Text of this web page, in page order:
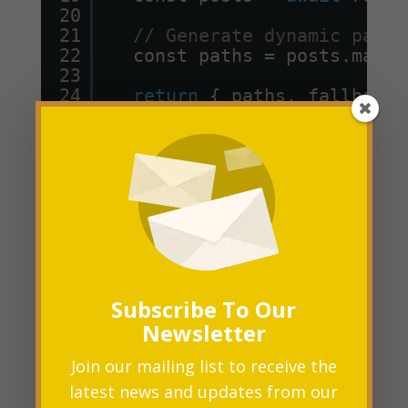
20
21
22
23
24
// Generate dynamic
const paths =
return
{ paths,
export default
In this example,getStaticPaths
fetches blog post data and generates
Fetching Data for Each Page with
getStaticProps:
Subscribe To Our
Newsletter
Join our mailing list to receive the
latest news and updates from our